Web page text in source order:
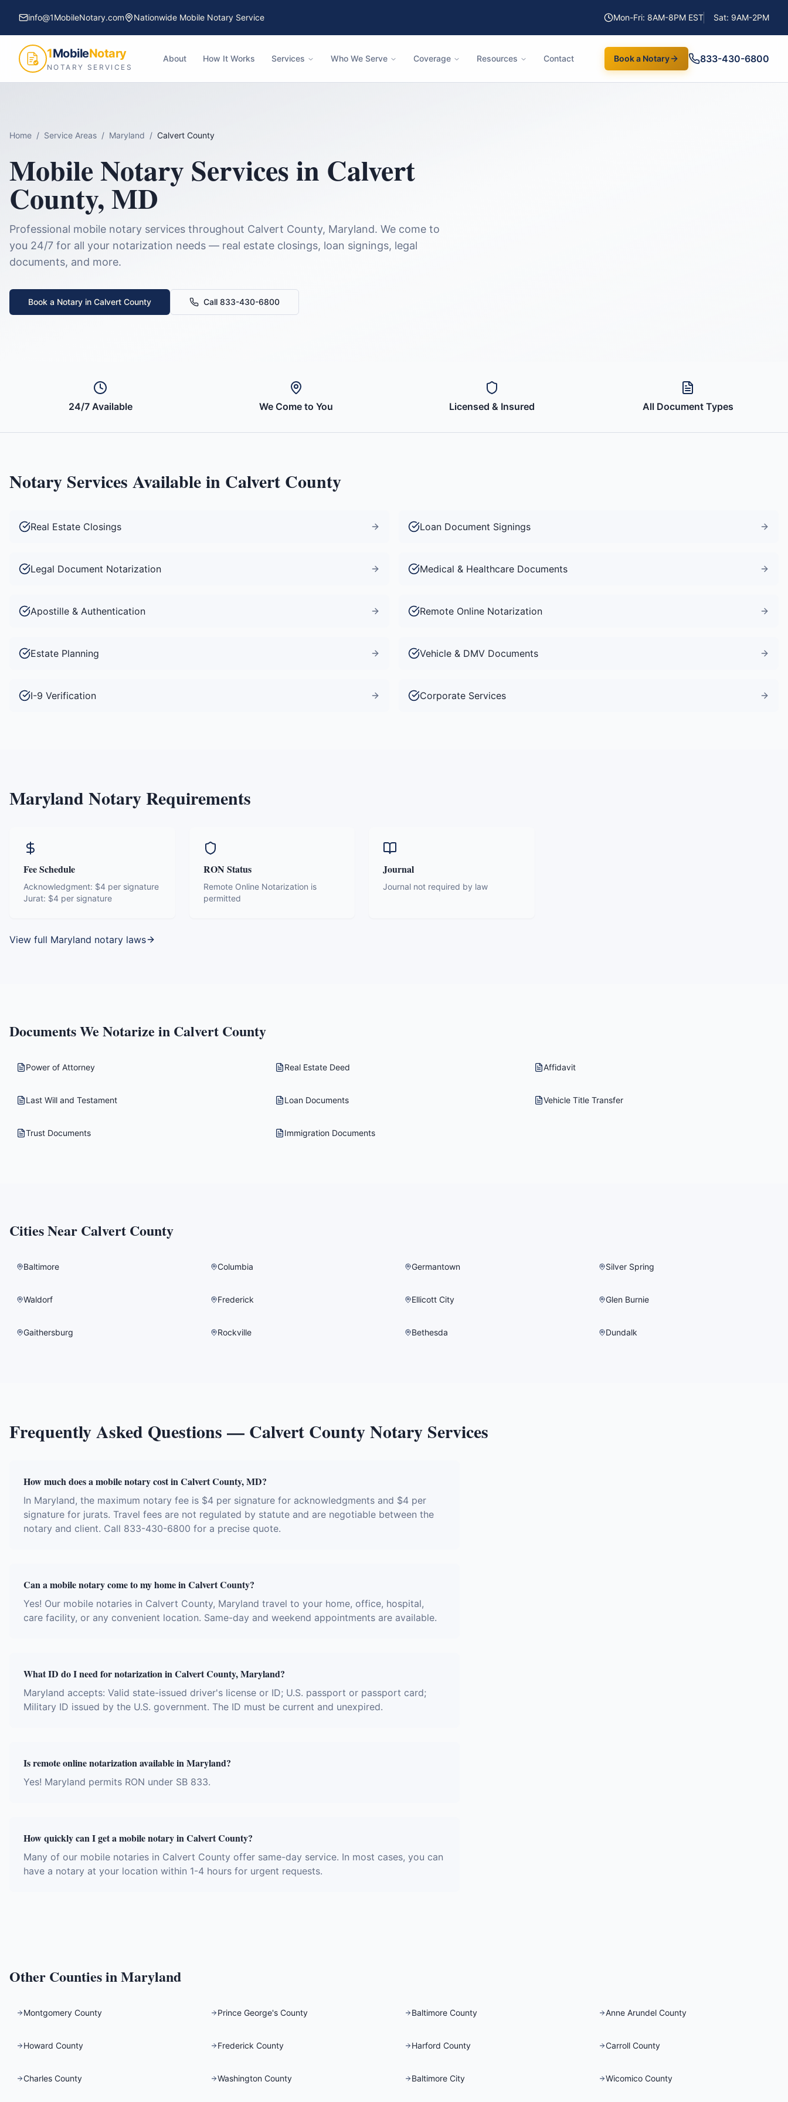
info@1MobileNotary.com Nationwide Mobile Notary Service Mon-Fri: 8AM-8PM EST Sat: 9AM-2PM
1MobileNotary
NOTARY SERVICES
About How It Works Services Who We Serve Coverage Resources Contact Book a Notary 833-430-6800
Home / Service Areas / Maryland / Calvert County
Mobile Notary Services in Calvert
County,MD
Professional mobile notary services throughout Calvert County, Maryland. We come to
you 24/7 for all your notarization needs — real estate closings, loan signings, legal
documents, and more.
Book a Notary in Calvert County Call 833-430-6800
24/7 Available We Come to You Licensed & Insured All Document Types
Notary Services Available in Calvert County
Real Estate Closings Loan Document Signings
Legal Document Notarization Medical & Healthcare Documents
Apostille & Authentication Remote Online Notarization
Estate Planning Vehicle & DMV Documents
I-9 Verification Corporate Services
Maryland Notary Requirements
Fee Schedule
Acknowledgment: $4 per signature
Jurat: $4 per signature
RON Status
Remote Online Notarization is
permitted
Journal
Journal not required by law
View full Maryland notary laws
Documents We Notarize in Calvert County
Power of Attorney Real Estate Deed Affidavit
Last Will and Testament Loan Documents Vehicle Title Transfer
Trust Documents Immigration Documents
Cities Near Calvert County
Baltimore Columbia Germantown Silver Spring
Waldorf Frederick Ellicott City Glen Burnie
Gaithersburg Rockville Bethesda Dundalk
Frequently Asked Questions — Calvert CountyNotary Services
How much does a mobile notary cost in Calvert County, MD?
In Maryland, the maximum notary fee is $4 per signature for acknowledgments and $4 per
signature for jurats. Travel fees are not regulated by statute and are negotiable between the
notary and client. Call 833-430-6800 for a precise quote.
Can a mobile notary come to my home in Calvert County?
Yes! Our mobile notaries in Calvert County, Maryland travel to your home, office, hospital,
care facility, or any convenient location. Same-day and weekend appointments are available.
What ID do I need for notarization in Calvert County, Maryland?
Maryland accepts: Valid state-issued driver's license or ID; U.S. passport or passport card;
Military ID issued by the U.S. government. The ID must be current and unexpired.
Is remote online notarization available in Maryland?
Yes! Maryland permits RON under SB 833.
How quickly can I get a mobile notary in Calvert County?
Many of our mobile notaries in Calvert County offer same-day service. In most cases, you can
have a notary at your location within 1-4 hours for urgent requests.
Other Counties inMaryland
Montgomery County Prince George's County Baltimore County Anne Arundel County
Howard County Frederick County Harford County Carroll County
Charles County Washington County Baltimore City Wicomico County